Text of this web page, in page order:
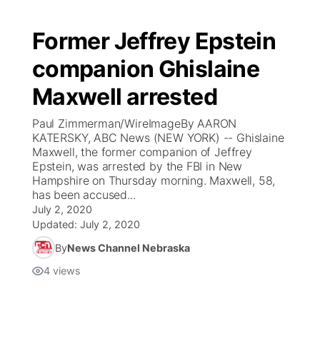
Former Jeffrey Epstein
companion Ghislaine
Maxwell arrested
Paul Zimmerman/WireImageBy AARON
KATERSKY, ABC News (NEW YORK) -- Ghislaine
Maxwell, the former companion of Jeffrey
Epstein, was arrested by the FBI in New
Hampshire on Thursday morning. Maxwell, 58,
has been accused...
July 2, 2020
Updated: July 2, 2020
ByNews Channel Nebraska
4 views